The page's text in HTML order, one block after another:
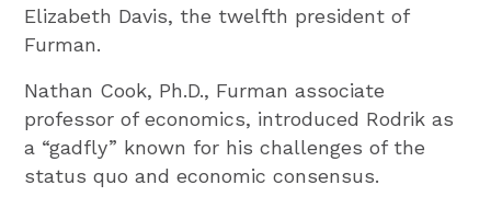
Elizabeth Davis, the twelfth president of
Furman.
Nathan Cook, Ph.D., Furman associate
professor of economics, introduced Rodrik as
a “gadfly” known for his challenges of the
status quo and economic consensus.